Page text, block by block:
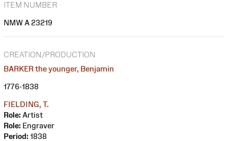
ITEM NUMBER
NMW A 23219
CREATION/PRODUCTION
BARKER the younger, Benjamin
1776-1838
FIELDING, T.
Role: Artist
Role: Engraver
Period: 1838